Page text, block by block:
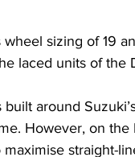
sizing of 19
laced units of the
around
However, on the
straight-